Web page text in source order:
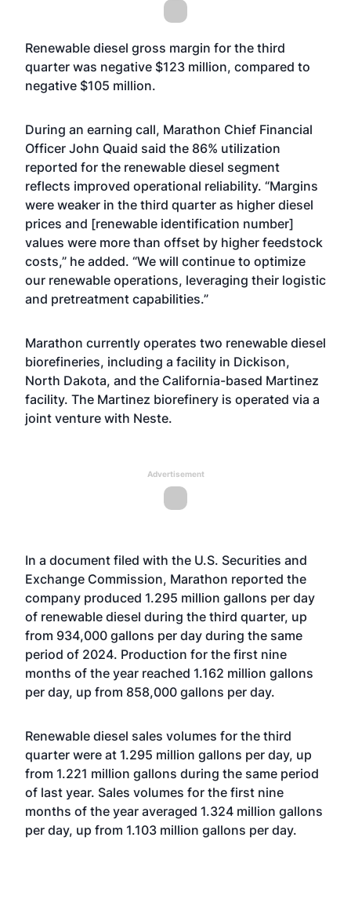
Renewable diesel gross margin for the third
quarter was negative $123 million, compared to
negative $105 million.
During an earning call, Marathon Chief Financial
Officer John Quaid said the 86% utilization
reported for the renewable diesel segment
reflects improved operational reliability. “Margins
were weaker in the third quarter as higher diesel
prices and [renewable identification number]
values were more than offset by higher feedstock
costs,” he added. “We will continue to optimize
our renewable operations, leveraging their logistic
and pretreatment capabilities.”
Marathon currently operates two renewable diesel
biorefineries, including a facility in Dickison,
North Dakota, and the California-based Martinez
facility. The Martinez biorefinery is operated via a
joint venture with Neste.
Advertisement
In a document filed with the U.S. Securities and
Exchange Commission, Marathon reported the
company produced 1.295 million gallons per day
of renewable diesel during the third quarter, up
from 934,000 gallons per day during the same
period of 2024. Production for the first nine
months of the year reached 1.162 million gallons
per day, up from 858,000 gallons per day.
Renewable diesel sales volumes for the third
quarter were at 1.295 million gallons per day, up
from 1.221 million gallons during the same period
of last year. Sales volumes for the first nine
months of the year averaged 1.324 million gallons
per day, up from 1.103 million gallons per day.